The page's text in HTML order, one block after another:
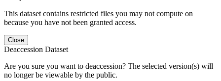
This dataset contains restricted files you may not compute on
because you have not been granted access.
Close
Deaccession Dataset
Are you sure you want to deaccession? The selected version(s) will
no longer be viewable by the public.